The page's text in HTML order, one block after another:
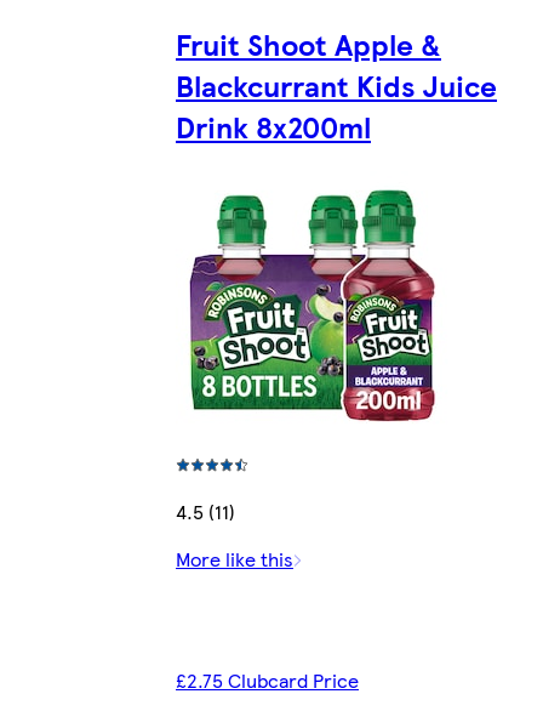
Fruit Shoot Apple &
Blackcurrant Kids Juice
Drink 8x200ml
4.5 (11)
More like this
£2.75 Clubcard Price